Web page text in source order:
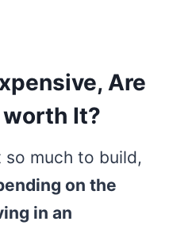
Are
It?
much to build,
on the
in an